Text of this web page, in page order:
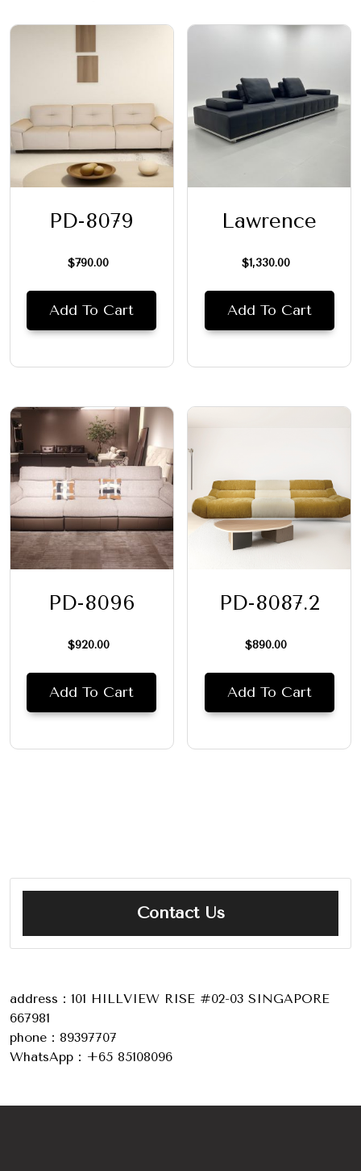
PD-8079
$790.00
Add To Cart
Lawrence
$1,330.00
Add To Cart
PD-8096
$920.00
Add To Cart
PD-8087.2
$890.00
Add To Cart
Contact Us
address：101 HILLVIEW RISE #02-03 SINGAPORE
667981
phone：89397707
WhatsApp：+65 85108096